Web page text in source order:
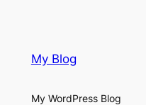
My Blog
My WordPress Blog